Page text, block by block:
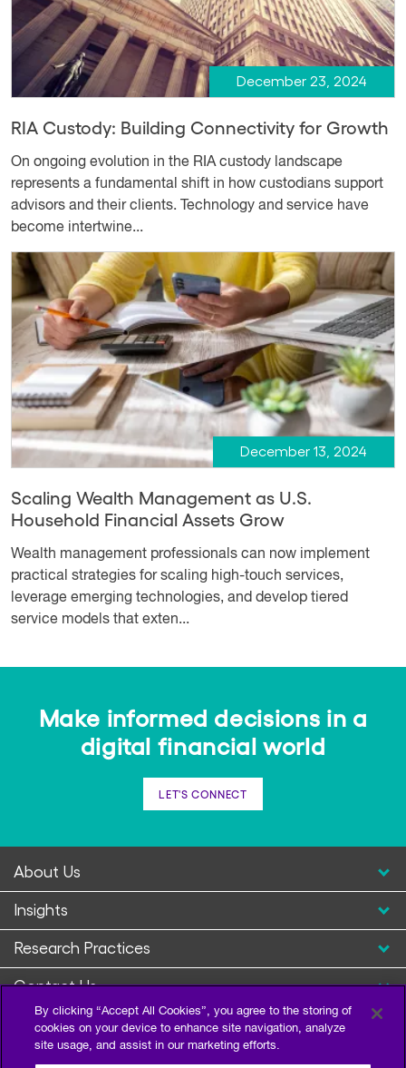
December 23, 2024
RIA Custody: Building Connectivity for Growth
On ongoing evolution in the RIA custody landscape
represents a fundamental shift in how custodians support
advisors and their clients. Technology and service have
become intertwine...
December 13, 2024
Scaling Wealth Management as U.S.
Household Financial Assets Grow
Wealth management professionals can now implement
practical strategies for scaling high-touch services,
leverage emerging technologies, and develop tiered
service models that exten...
Make informed decisions in a
digital financial world
LET'S CONNECT
About Us
Insights
Research Practices
Contact Us
By clicking “Accept All Cookies”, you agree to the storing of
cookies on your device to enhance site navigation, analyze
site usage, and assist in our marketing efforts.